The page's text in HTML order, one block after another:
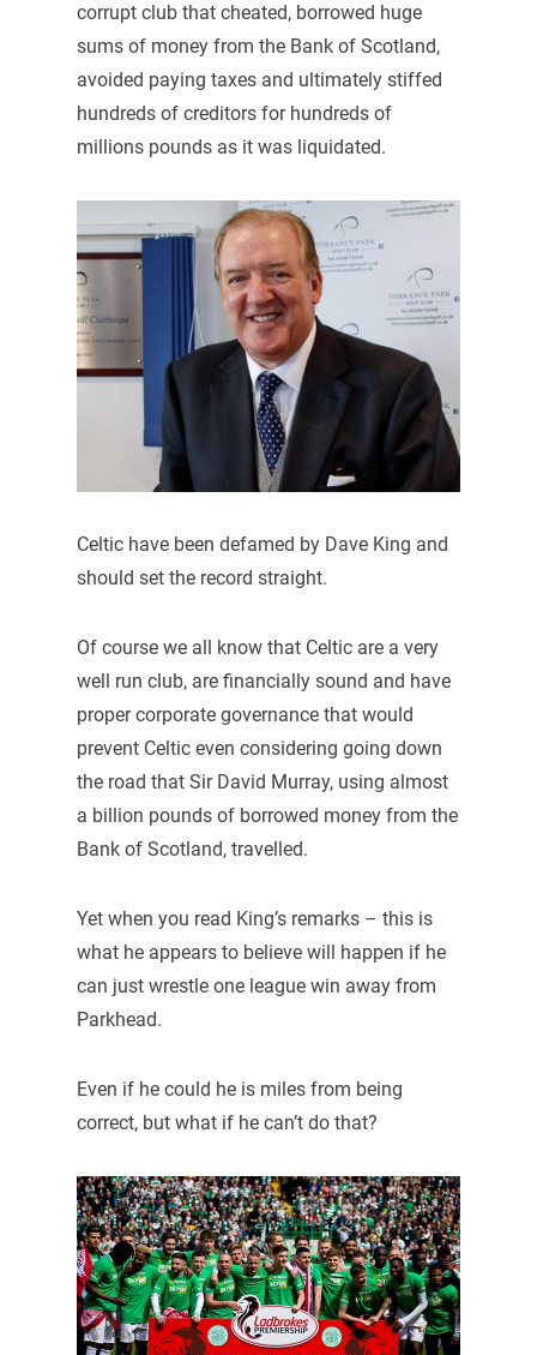
corrupt club that cheated, borrowed huge
sums of money from the Bank of Scotland,
avoided paying taxes and ultimately stiffed
hundreds of creditors for hundreds of
millions pounds as it was liquidated.
Celtic have been defamed by Dave King and
should set the record straight.
Of course we all know that Celtic are a very
well run club, are financially sound and have
proper corporate governance that would
prevent Celtic even considering going down
the road that Sir David Murray, using almost
a billion pounds of borrowed money from the
Bank of Scotland, travelled.
Yet when you read King’s remarks – this is
what he appears to believe will happen if he
can just wrestle one league win away from
Parkhead.
Even if he could he is miles from being
correct, but what if he can’t do that?